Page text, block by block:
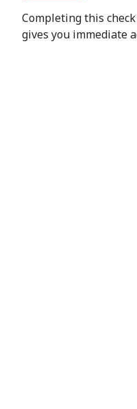
Completing this
gives you immediate